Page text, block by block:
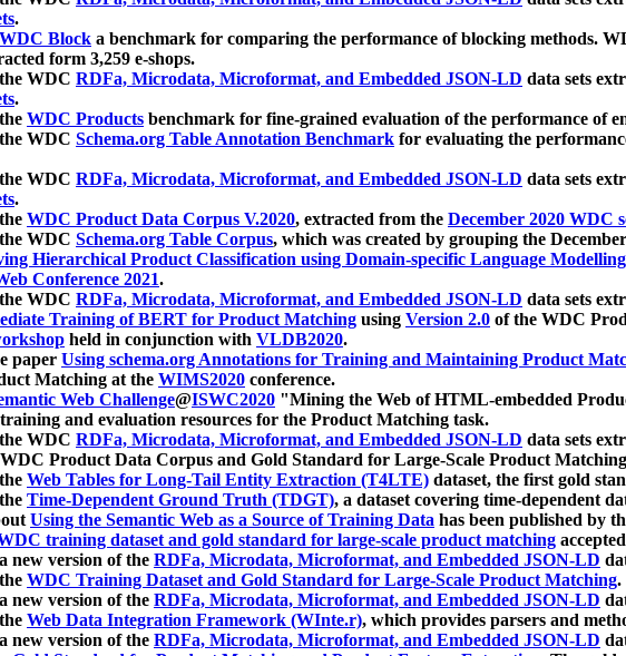
.
WDC Block a benchmark for comparing the performance of blocking methods.
form 3,259 e-shops.
WDC RDFa, Microdata, Microformat, and Embedded JSON-LD data sets
.
WDC Products benchmark for fine-grained evaluation of the performance of
WDC Schema.org Table Annotation Benchmark for evaluating the
WDC RDFa, Microdata, Microformat, and Embedded JSON-LD data sets
.
WDC Product Data Corpus V.2020, extracted from the December 2020 WDC
WDC Schema.org Table Corpus, which was created by grouping the
Hierarchical Product Classification using Domain-specific Language Modelling
Conference 2021.
WDC RDFa, Microdata, Microformat, and Embedded JSON-LD data sets
Training of BERT for Product Matching using Version 2.0 of the WDC
held in conjunction with VLDB2020.
paper Using schema.org Annotations for Training and Maintaining Product
Matching at the WIMS2020 conference.
Web Challenge@ISWC2020 "Mining the Web of HTML-embedded
and evaluation resources for the Product Matching task.
WDC RDFa, Microdata, Microformat, and Embedded JSON-LD data sets
Product Data Corpus and Gold Standard for Large-Scale Product Matching
Web Tables for Long-Tail Entity Extraction (T4LTE) dataset, the first gold
Time-Dependent Ground Truth (TDGT), a dataset covering time-dependent
Using the Semantic Web as a Source of Training Data has been published by
training dataset and gold standard for large-scale product matching
new version of the RDFa, Microdata, Microformat, and Embedded JSON-LD
WDC Training Dataset and Gold Standard for Large-Scale Product Matching.
new version of the RDFa, Microdata, Microformat, and Embedded JSON-LD
Web Data Integration Framework (WInte.r), which provides parsers and
new version of the RDFa, Microdata, Microformat, and Embedded JSON-LD